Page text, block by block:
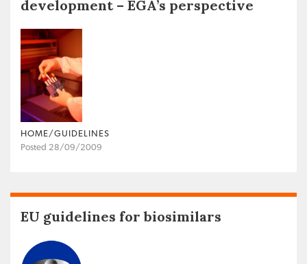
development – EGA’s perspective
HOME/GUIDELINES
Posted 28/09/2009
EU guidelines for biosimilars